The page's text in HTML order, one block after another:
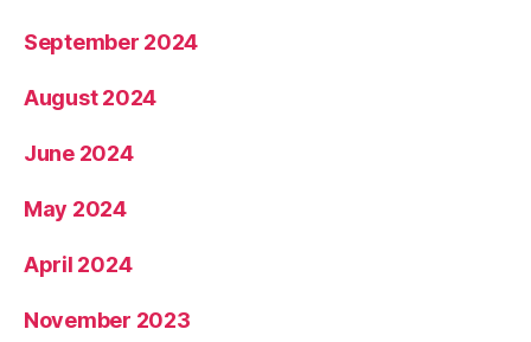
September 2024
August 2024
June 2024
May 2024
April 2024
November 2023